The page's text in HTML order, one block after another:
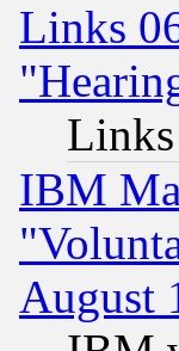
Links
IBM
August